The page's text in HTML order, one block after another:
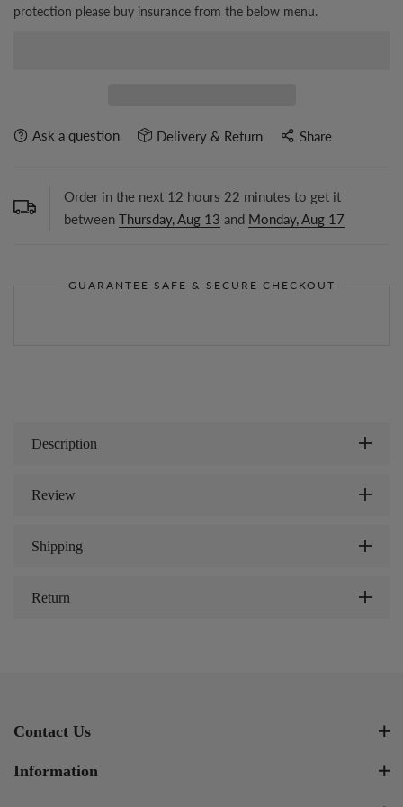
protection please buy insurance from the below menu.
Ask a question Delivery & Return Share
Order in the next 12 hours 22 minutes to get it
between Thursday, Aug 13 and Monday, Aug 17
GUARANTEE SAFE & SECURE CHECKOUT
Description
Review
Shipping
Return
Contact Us
Information